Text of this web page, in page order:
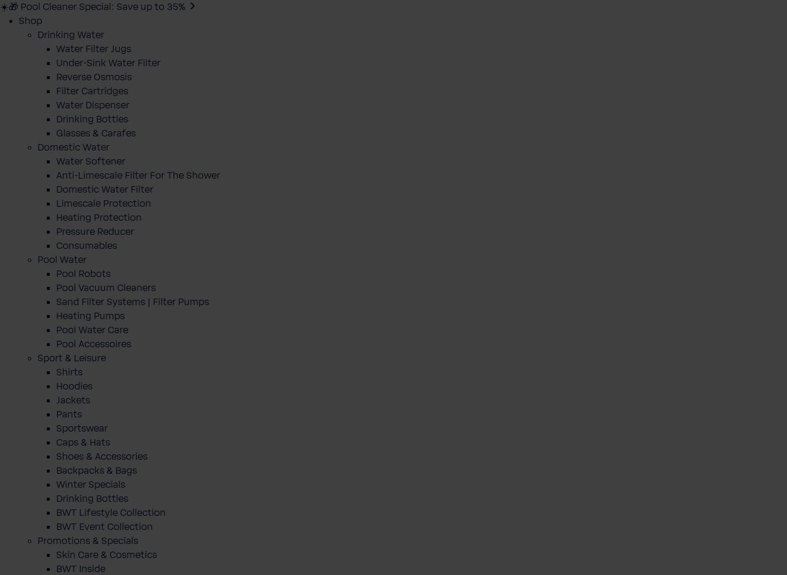
☀️🎁 Pool Cleaner Special: Save up to 35%
Shop
Drinking Water
Water Filter Jugs
Under-Sink Water Filter
Reverse Osmosis
Filter Cartridges
Water Dispenser
Drinking Bottles
Glasses & Carafes
Domestic Water
Water Softener
Anti-Limescale Filter For The Shower
Domestic Water Filter
Limescale Protection
Heating Protection
Pressure Reducer
Consumables
Pool Water
Pool Robots
Pool Vacuum Cleaners
Sand Filter Systems | Filter Pumps
Heating Pumps
Pool Water Care
Pool Accessoires
Sport & Leisure
Shirts
Hoodies
Jackets
Pants
Sportswear
Caps & Hats
Shoes & Accessories
Backpacks & Bags
Winter Specials
Drinking Bottles
BWT Lifestyle Collection
BWT Event Collection
Promotions & Specials
Skin Care & Cosmetics
BWT Inside